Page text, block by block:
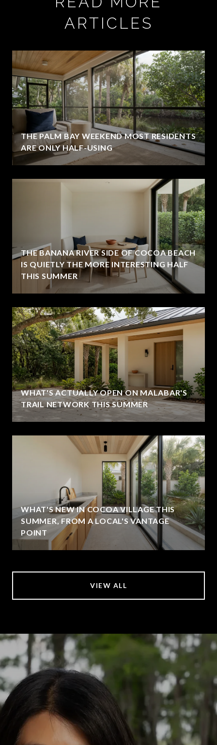
ARTICLES
THE PALM BAY WEEKEND MOST RESIDENTS
ARE ONLY HALF-USING
THE BANANA RIVER SIDE OF COCOA BEACH
IS QUIETLY THE MORE INTERESTING HALF
THIS SUMMER
WHAT'S ACTUALLY OPEN ON MALABAR'S
TRAIL NETWORK THIS SUMMER
WHAT'S NEW IN COCOA VILLAGE THIS
SUMMER, FROM A LOCAL'S VANTAGE
POINT
VIEW ALL